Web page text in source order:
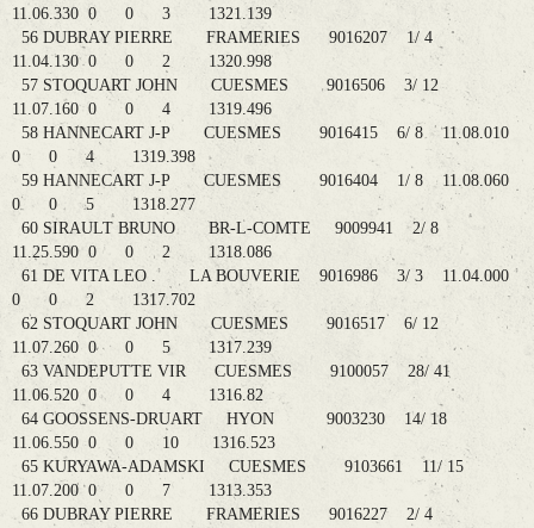
11.06.330 0 0 3 1321.139
56 DUBRAY PIERRE FRAMERIES 9016207 1/ 4
11.04.130 0 0 2 1320.998
57 STOQUART JOHN CUESMES 9016506 3/ 12
11.07.160 0 0 4 1319.496
58 HANNECART J-P CUESMES 9016415 6/ 8 11.08.010
0 0 4 1319.398
59 HANNECART J-P CUESMES 9016404 1/ 8 11.08.060
0 0 5 1318.277
60 SIRAULT BRUNO BR-L-COMTE 9009941 2/ 8
11.25.590 0 0 2 1318.086
61 DE VITA LEO . LA BOUVERIE 9016986 3/ 3 11.04.000
0 0 2 1317.702
62 STOQUART JOHN CUESMES 9016517 6/ 12
11.07.260 0 0 5 1317.239
63 VANDEPUTTE VIR CUESMES 9100057 28/ 41
11.06.520 0 0 4 1316.82
64 GOOSSENS-DRUART HYON 9003230 14/ 18
11.06.550 0 0 10 1316.523
65 KURYAWA-ADAMSKI CUESMES 9103661 11/ 15
11.07.200 0 0 7 1313.353
66 DUBRAY PIERRE FRAMERIES 9016227 2/ 4